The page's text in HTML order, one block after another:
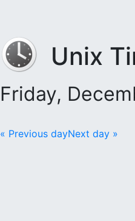
Unix
Friday,
« Previous dayNext day »